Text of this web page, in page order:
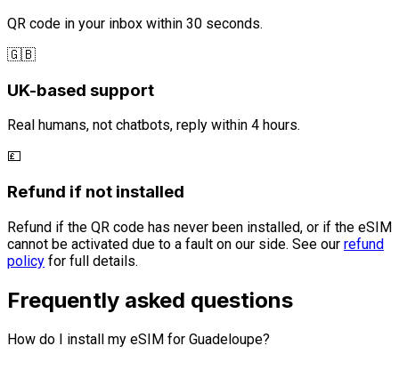
QR code in your inbox within 30 seconds.
🇬🇧
UK-based support
Real humans, not chatbots, reply within 4 hours.
💷
Refund if not installed
Refund if the QR code has never been installed, or if the eSIM
cannot be activated due to a fault on our side. See our refund
policy for full details.
Frequently asked questions
How do I install my eSIM for Guadeloupe?